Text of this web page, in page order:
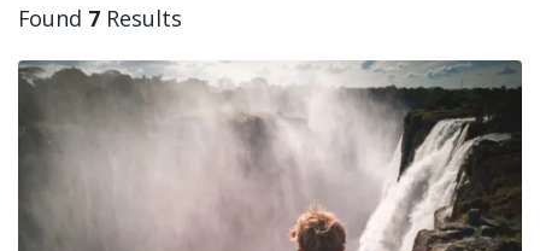
Found 7 Results